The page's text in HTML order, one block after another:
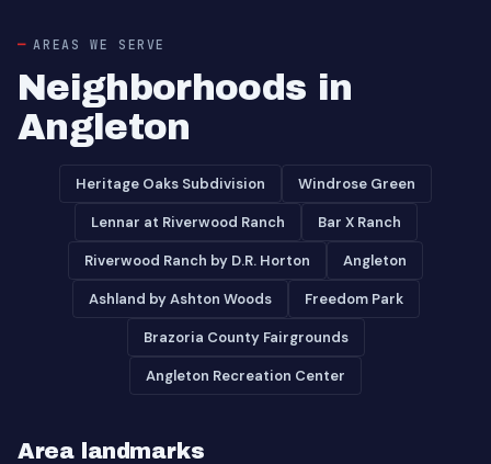
AREAS WE SERVE
Neighborhoods in
Angleton
Heritage Oaks Subdivision Windrose Green
Lennar at Riverwood Ranch Bar X Ranch
Riverwood Ranch by D.R. Horton Angleton
Ashland by Ashton Woods Freedom Park
Brazoria County Fairgrounds
Angleton Recreation Center
Area landmarks